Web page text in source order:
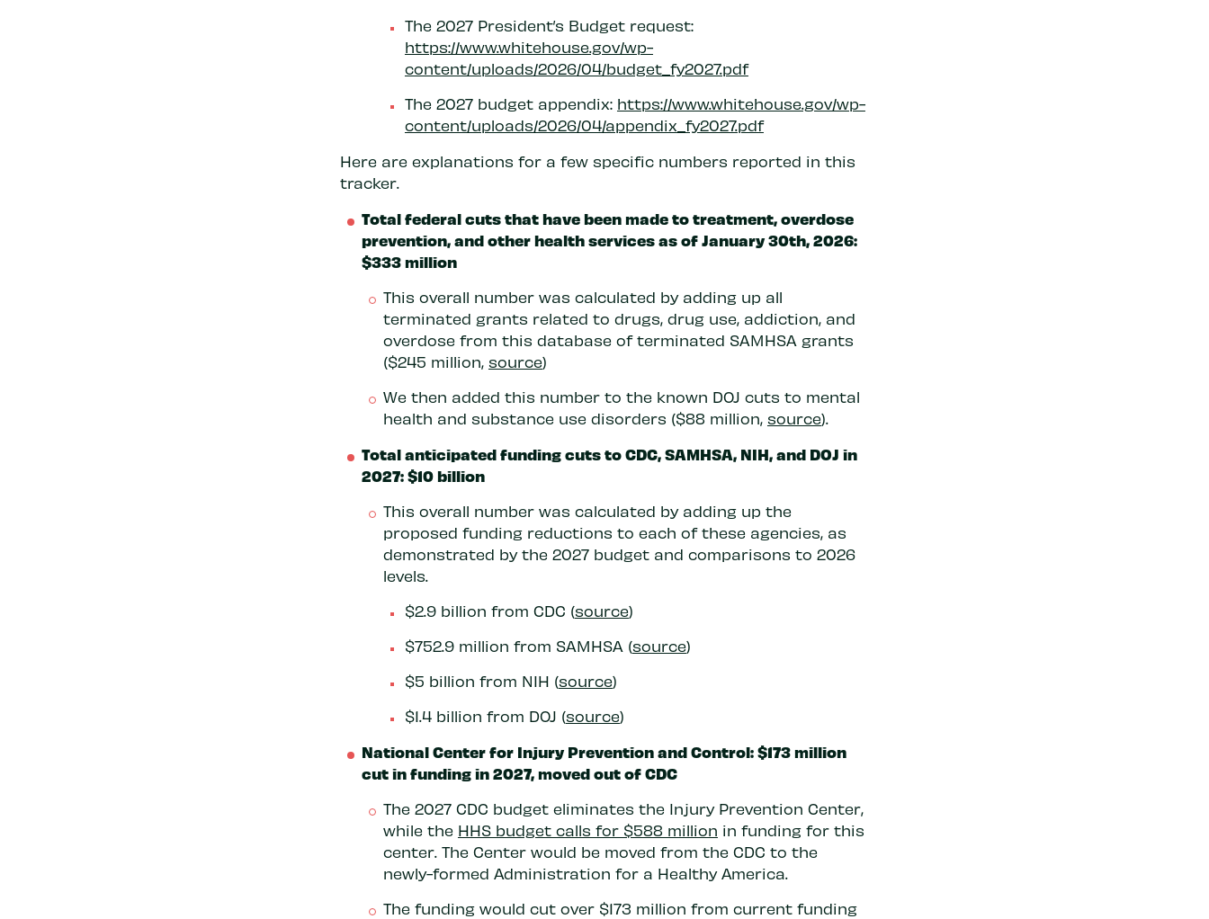
The 2027 President’s Budget request:
https://www.whitehouse.gov/wp-
content/uploads/2026/04/budget_fy2027.pdf
The 2027 budget appendix: https://www.whitehouse.gov/wp-
content/uploads/2026/04/appendix_fy2027.pdf
Here are explanations for a few specific numbers reported in this
tracker.
Total federal cuts that have been made to treatment, overdose
prevention, and other health services as of January 30th, 2026:
$333 million
This overall number was calculated by adding up all
terminated grants related to drugs, drug use, addiction, and
overdose from this database of terminated SAMHSA grants
($245 million, source)
We then added this number to the known DOJ cuts to mental
health and substance use disorders ($88 million, source).
Total anticipated funding cuts to CDC, SAMHSA, NIH, and DOJ in
2027: $10 billion
This overall number was calculated by adding up the
proposed funding reductions to each of these agencies, as
demonstrated by the 2027 budget and comparisons to 2026
levels.
$2.9 billion from CDC (source)
$752.9 million from SAMHSA (source)
$5 billion from NIH (source)
$1.4 billion from DOJ (source)
National Center for Injury Prevention and Control: $173 million
cut in funding in 2027, moved out of CDC
The 2027 CDC budget eliminates the Injury Prevention Center,
while the HHS budget calls for $588 million in funding for this
center. The Center would be moved from the CDC to the
newly-formed Administration for a Healthy America.
The funding would cut over $173 million from current funding